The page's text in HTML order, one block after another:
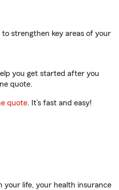
strengthen key areas of your
you get started after you
quote.
quote. It’s fast and easy!
your life, your health insurance